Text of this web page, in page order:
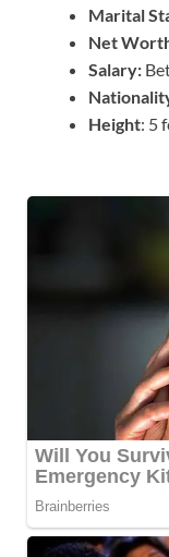
Marital
Net
Salary:
Height: 5